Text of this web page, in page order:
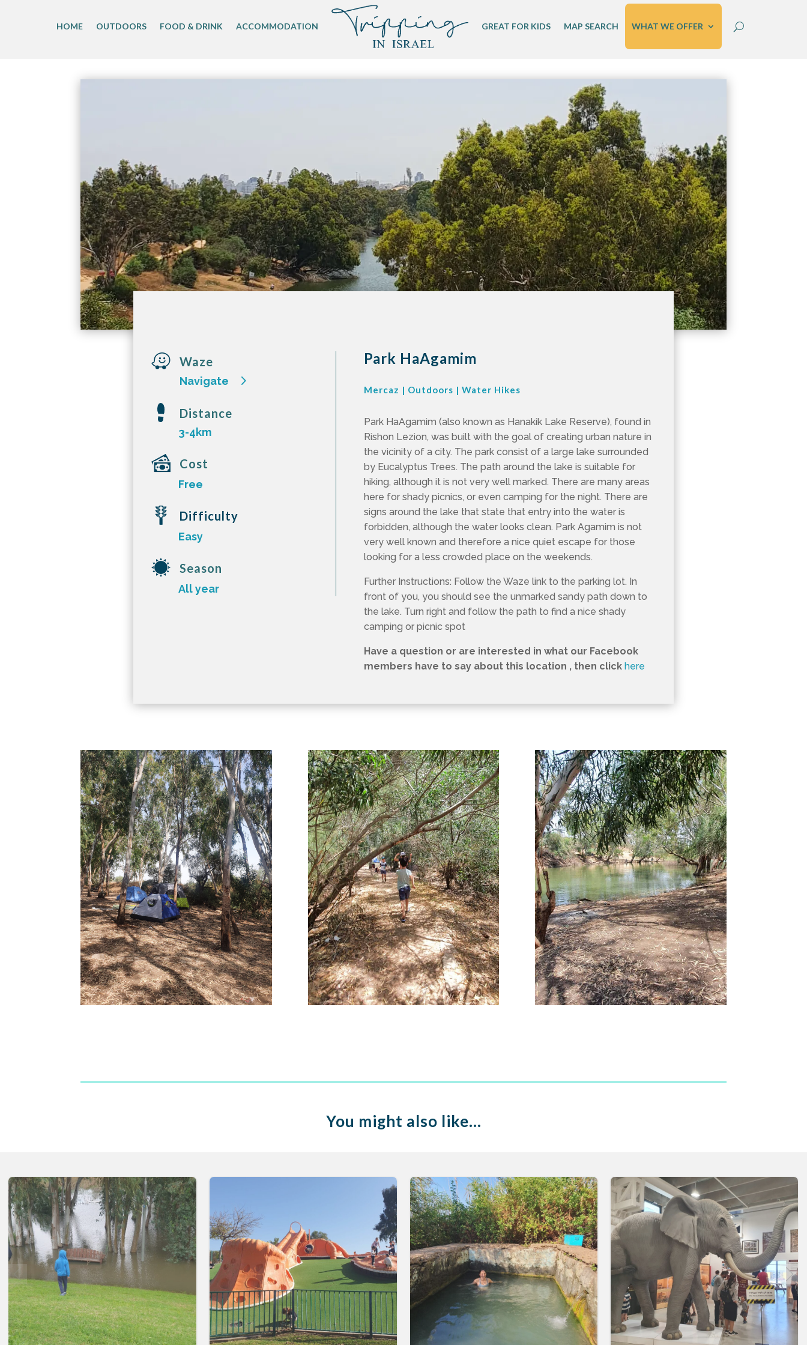
HOME OUTDOORS FOOD & DRINK ACCOMMODATION GREAT FOR KIDS MAP SEARCH WHAT WE OFFER
 Waze
Navigate
Distance
3-4km
Cost
Free
Difficulty
Easy
Season
All year
Park HaAgamim
Mercaz | Outdoors |Water Hikes
Park HaAgamim (also known as Hanakik Lake Reserve), found in
Rishon Lezion, was built with the goal of creating urban nature in
the vicinity of a city. The park consist of a large lake surrounded
by Eucalyptus Trees. The path around the lake is suitable for
hiking, although it is not very well marked. There are many areas
here for shady picnics, or even camping for the night. There are
signs around the lake that state that entry into the water is
forbidden, although the water looks clean. Park Agamim is not
very well known and therefore a nice quiet escape for those
looking for a less crowded place on the weekends.
Further Instructions: Follow the Waze link to the parking lot. In
front of you, you should see the unmarked sandy path down to
the lake. Turn right and follow the path to find a nice shady
camping or picnic spot
Have a question or are interested in what our Facebook
members have to say about this location , then click here
You might also like…